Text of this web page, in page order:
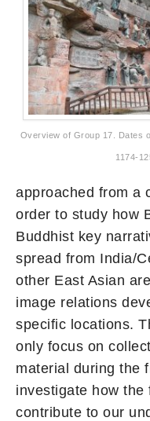
Overview of Group 17. Dates
1174-
approached from a
order to study how
Buddhist key
spread from India/
other East Asian
image relations
specific locations.
only focus on
material during the
investigate how
contribute to our